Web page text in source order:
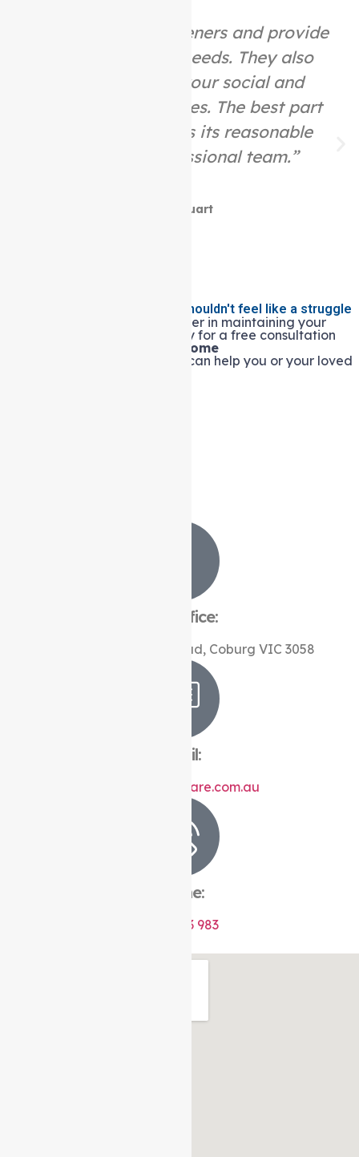
“They are great listeners and provide
help as per your needs. They also
assist you with your social and
community activities. The best part
about this place is its reasonable
price and professional team.”
Mike Stuart
Living independently at home shouldn't feel like a struggle
Let Auspire Care be your partner in maintaining your
quality of life. Contact us today for a free consultation
Support at home
can help you or your loved
Our Office:
Level 1, 366 Sydney Road, Coburg VIC 3058
Email:
info@auspirecare.com.au
Phone:
1300 433 983